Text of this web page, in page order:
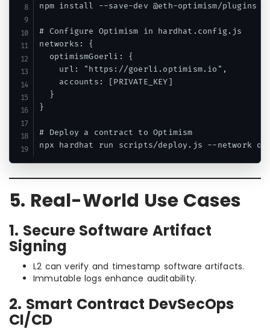
npm install --save-dev @eth-optimism/plugins
# Configure Optimism in hardhat.config.js
networks: {
  optimismGoerli: {
    url: "https://goerli.optimism.io",
    accounts: [PRIVATE_KEY]
  }
}
# Deploy a contract to Optimism
5. Real-World Use Cases
1. Secure Software Artifact
Signing
L2 can verify and timestamp software artifacts.
Immutable logs enhance auditability.
2. Smart Contract DevSecOps
CI/CD